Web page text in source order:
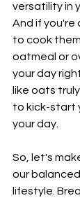
versatility in
And if you're
to cook
oatmeal or
your day
like oats
to kick-start
your day.
So, let's
our
lifestyle.